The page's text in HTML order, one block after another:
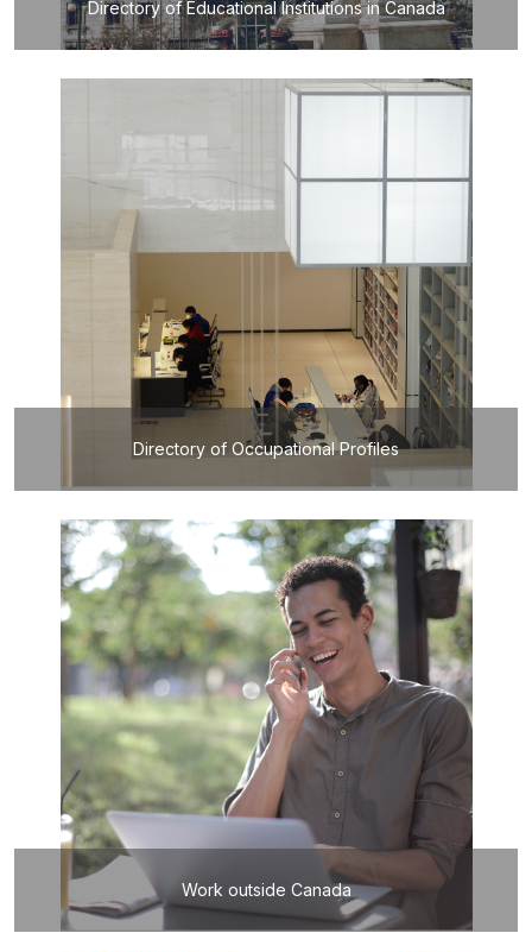
Directory of Educational Institutions in Canada
Directory of Occupational Profiles
Work outside Canada